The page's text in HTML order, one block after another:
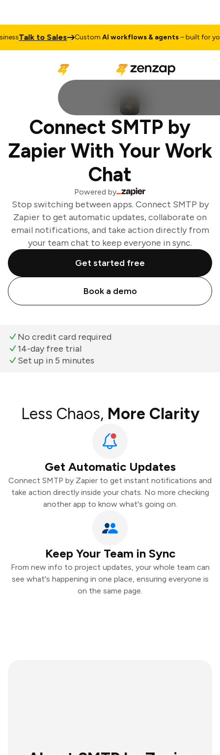
Talk to Sales CustomAI workflows & agents– built for your
Connect SMTP by
Zapier With Your Work
Chat
Powered by
Stop switching between apps. Connect SMTP by
Zapier to get automatic updates, collaborate on
email notifications, and take action directly from
your team chat to keep everyone in sync.
Get started free
Book a demo
No credit card required
14-day free trial
Set up in 5 minutes
Less Chaos, More Clarity
Get Automatic Updates
Connect SMTP by Zapier to get instant notifications and
take action directly inside your chats. No more checking
another app to know what's going on.
Keep Your Team in Sync
From new info to project updates, your whole team can
see what's happening in one place, ensuring everyone is
on the same page.